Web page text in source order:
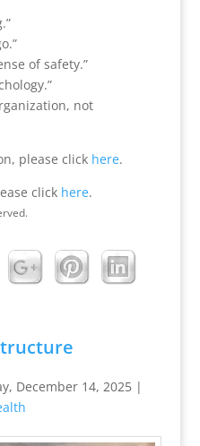
of safety.”
not
please click here.
click here.
December 14, 2025|